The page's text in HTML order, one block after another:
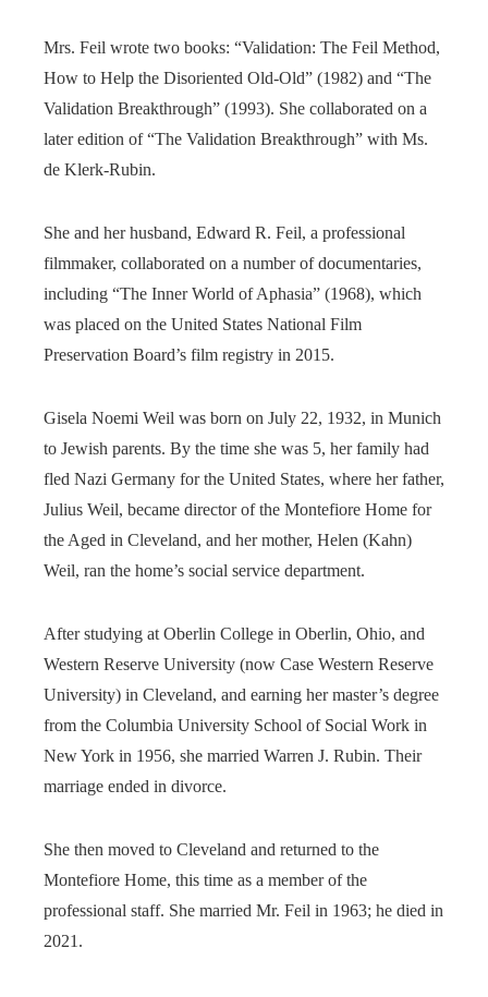
Mrs. Feil wrote two books: “Validation: The Feil Method,
How to Help the Disoriented Old-Old” (1982) and “The
Validation Breakthrough” (1993). She collaborated on a
later edition of “The Validation Breakthrough” with Ms.
de Klerk-Rubin.
She and her husband, Edward R. Feil, a professional
filmmaker, collaborated on a number of documentaries,
including “The Inner World of Aphasia” (1968), which
was placed on the United States National Film
Preservation Board’s film registry in 2015.
Gisela Noemi Weil was born on July 22, 1932, in Munich
to Jewish parents. By the time she was 5, her family had
fled Nazi Germany for the United States, where her father,
Julius Weil, became director of the Montefiore Home for
the Aged in Cleveland, and her mother, Helen (Kahn)
Weil, ran the home’s social service department.
After studying at Oberlin College in Oberlin, Ohio, and
Western Reserve University (now Case Western Reserve
University) in Cleveland, and earning her master’s degree
from the Columbia University School of Social Work in
New York in 1956, she married Warren J. Rubin. Their
marriage ended in divorce.
She then moved to Cleveland and returned to the
Montefiore Home, this time as a member of the
professional staff. She married Mr. Feil in 1963; he died in
2021.